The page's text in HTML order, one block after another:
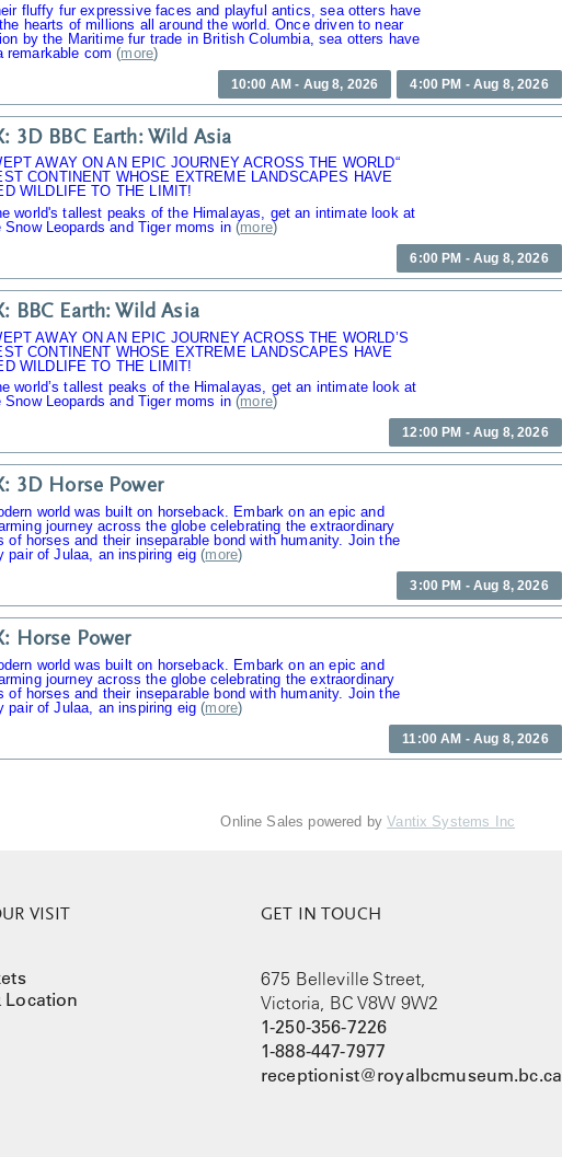
fluffy fur expressive faces and playful antics, sea otters have
hearts of millions all around the world. Once driven to near
by the Maritime fur trade in British Columbia, sea otters have
remarkable com (more)
10:00 AM - Aug 8, 2026 4:00 PM - Aug 8, 2026
3D BBC Earth: Wild Asia
AWAY ON AN EPIC JOURNEY ACROSS THE WORLD“
CONTINENT WHOSE EXTREME LANDSCAPES HAVE
WILDLIFE TO THE LIMIT!
world's tallest peaks of the Himalayas, get an intimate look at
Snow Leopards and Tiger moms in (more)
6:00 PM - Aug 8, 2026
BBC Earth: Wild Asia
AWAY ON AN EPIC JOURNEY ACROSS THE WORLD’S
CONTINENT WHOSE EXTREME LANDSCAPES HAVE
WILDLIFE TO THE LIMIT!
world’s tallest peaks of the Himalayas, get an intimate look at
Snow Leopards and Tiger moms in (more)
12:00 PM - Aug 8, 2026
3D Horse Power
world was built on horseback. Embark on an epic and
journey across the globe celebrating the extraordinary
of horses and their inseparable bond with humanity. Join the
pair of Julaa, an inspiring eig (more)
3:00 PM - Aug 8, 2026
Horse Power
world was built on horseback. Embark on an epic and
journey across the globe celebrating the extraordinary
of horses and their inseparable bond with humanity. Join the
pair of Julaa, an inspiring eig (more)
11:00 AM - Aug 8, 2026
Online Sales powered byVantix Systems Inc
VISIT
Location
GET IN TOUCH
675 Belleville Street,
Victoria, BC V8W 9W2
1-250-356-7226
1-888-447-7977
receptionist@royalbcmuseum.bc.ca